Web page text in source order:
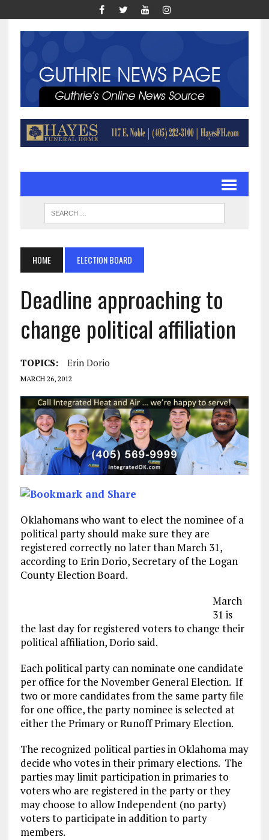
HOME ELECTION BOARD
Deadline approaching to
change political affiliation
TOPICS: Erin Dorio
MARCH 26, 2012
Oklahomans who want to elect the nominee of a
political party should make sure they are
registered correctly no later than March 31,
according to Erin Dorio, Secretary of the Logan
County Election Board.
March
31 is
the last day for registered voters to change their
political affiliation, Dorio said.
Each political party can nominate one candidate
per office for the November General Election. If
two or more candidates from the same party file
for one office, the party nominee is selected at
either the Primary or Runoff Primary Election.
The recognized political parties in Oklahoma may
decide who votes in their primary elections. The
parties may limit participation in primaries to
voters who are registered in the party or they
may choose to allow Independent (no party)
voters to participate in addition to party
members.